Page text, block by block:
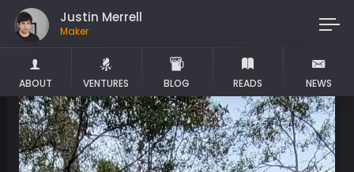
Justin Merrell
Maker
ABOUT VENTURES BLOG READS NEWS